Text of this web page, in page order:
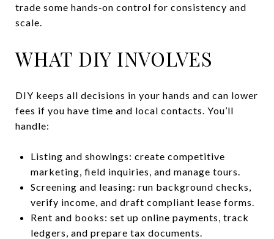
trade some hands‑on control for consistency and
scale.
WHAT DIY INVOLVES
DIY keeps all decisions in your hands and can lower
fees if you have time and local contacts. You’ll
handle:
Listing and showings: create competitive
marketing, field inquiries, and manage tours.
Screening and leasing: run background checks,
verify income, and draft compliant lease forms.
Rent and books: set up online payments, track
ledgers, and prepare tax documents.